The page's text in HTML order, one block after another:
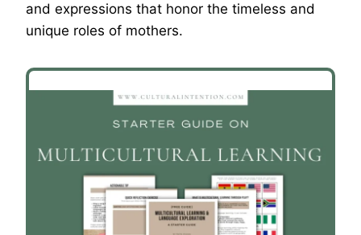
and expressions that honor the timeless and
unique roles of mothers.